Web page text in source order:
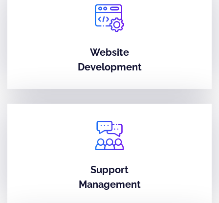
Website
Development
Support
Management